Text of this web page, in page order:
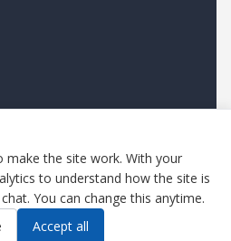
Marketing OÜ, Estonia.
make the site work. With your
to understand how the site is
You can change this anytime.
Accept all